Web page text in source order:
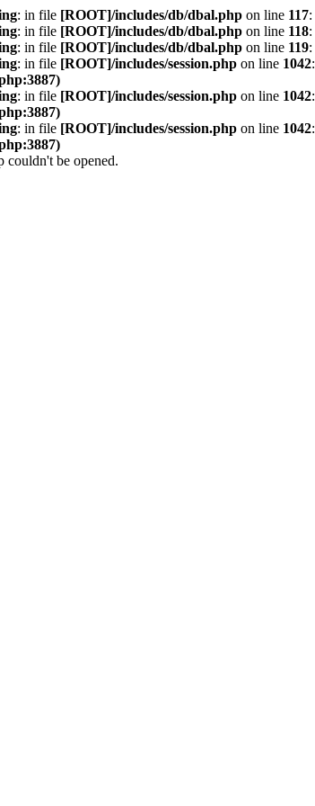
: in file [ROOT]/includes/db/dbal.php on line 117:
: in file [ROOT]/includes/db/dbal.php on line 118:
: in file [ROOT]/includes/db/dbal.php on line 119:
: in file [ROOT]/includes/session.php on line 1042:
: in file [ROOT]/includes/session.php on line 1042:
: in file [ROOT]/includes/session.php on line 1042:
couldn't be opened.